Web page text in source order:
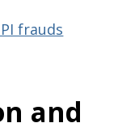
frauds
and